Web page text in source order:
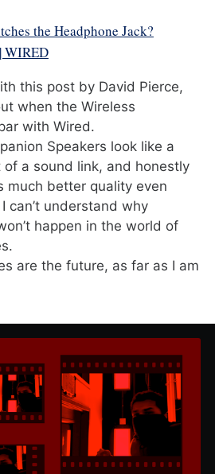
the Headphone Jack?
WIRED
this post by David Pierce,
when the Wireless
with Wired.
Speakers look like a
a sound link, and honestly
much better quality even
can’t understand why
happen in the world of
are the future, as far as I am